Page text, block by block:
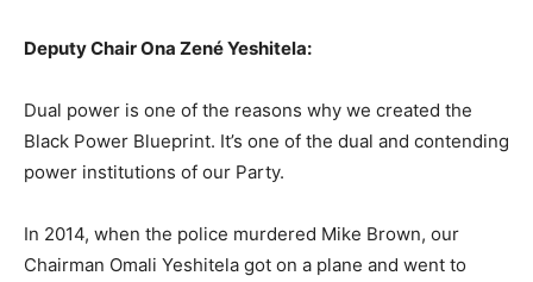
Deputy Chair Ona Zené Yeshitela:
Dual power is one of the reasons why we created the
Black Power Blueprint. It’s one of the dual and contending
power institutions of our Party.
In 2014, when the police murdered Mike Brown, our
Chairman Omali Yeshitela got on a plane and went to